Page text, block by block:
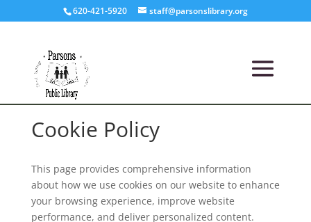
620-421-5920 staff@parsonslibrary.org
Cookie Policy
This page provides comprehensive information
about how we use cookies on our website to enhance
your browsing experience, improve website
performance, and deliver personalized content.